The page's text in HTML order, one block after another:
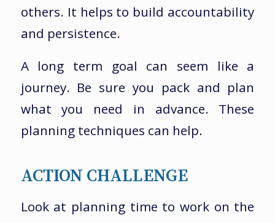
others. It helps to build accountability
and persistence.
A long term goal can seem like a
journey. Be sure you pack and plan
what you need in advance. These
planning techniques can help.
ACTION CHALLENGE
Look at planning time to work on the